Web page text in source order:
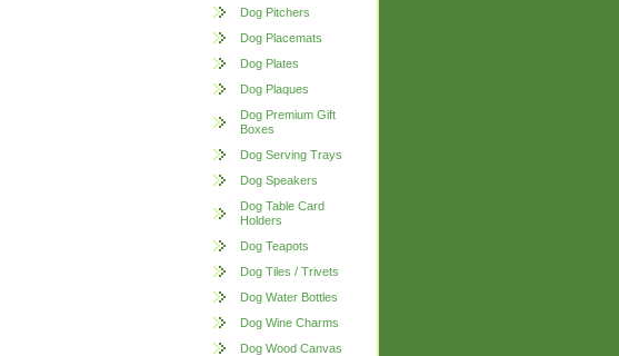
Dog Pitchers
Dog Placemats
Dog Plates
Dog Plaques
Dog Premium Gift
Boxes
Dog Serving Trays
Dog Speakers
Dog Table Card
Holders
Dog Teapots
Dog Tiles / Trivets
Dog Water Bottles
Dog Wine Charms
Dog Wood Canvas